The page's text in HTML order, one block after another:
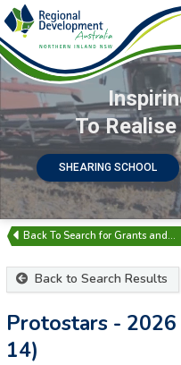
To
SHEARING SCHOOL
Search for Grants and…
Back to Search Results
Protostars - 2026
14)